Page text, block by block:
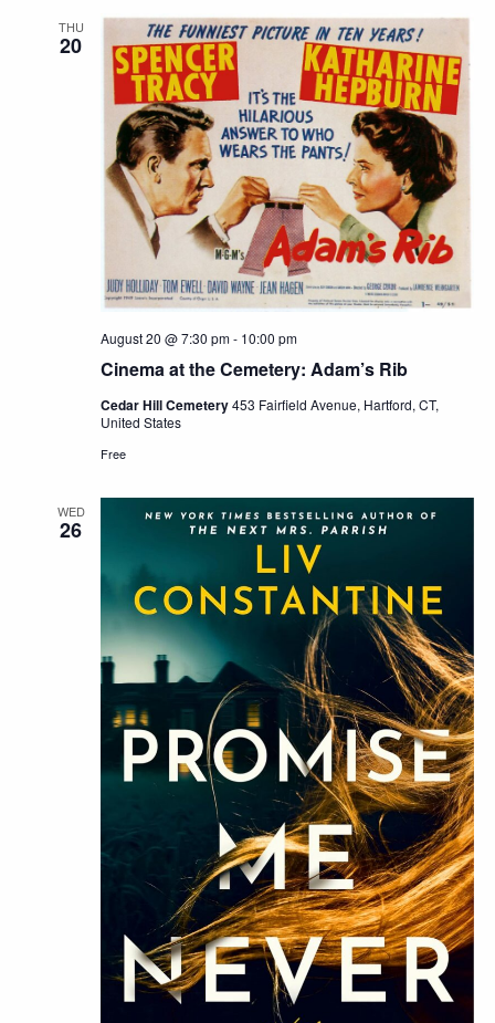
THU
20
Cinema at the Cemetery: Adam’s Rib
August 20 @ 7:30 pm- 10:00 pm
Cedar Hill Cemetery453 Fairfield Avenue, Hartford, CT,
United States
Free
WED
26